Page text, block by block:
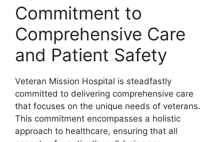
Commitment to
Comprehensive Care
and Patient Safety
Veteran Mission Hospital is steadfastly
committed to delivering comprehensive care
that focuses on the unique needs of veterans.
This commitment encompasses a holistic
approach to healthcare, ensuring that all